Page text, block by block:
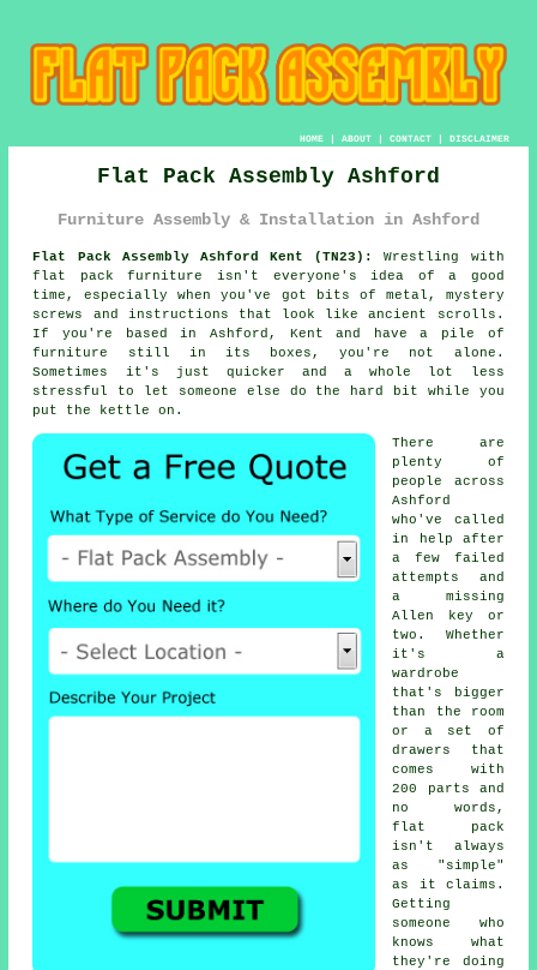
HOME| ABOUT| CONTACT| DISCLAIMER
Flat Pack Assembly Ashford
Furniture Assembly & Installation in Ashford
Flat Pack Assembly Ashford Kent (TN23):
Wrestling with
flat pack furniture isn't everyone's idea of a good
time, especially when you've got bits of metal, mystery
screws and instructions that look like ancient scrolls.
If you're based in Ashford, Kent and have a pile of
furniture still in its boxes, you're not alone.
Sometimes it's just quicker and a whole lot less
stressful to let someone else do the hard bit while you
put the kettle on.
There are
plenty of
people across
Ashford
who've called
in help after
a few failed
attempts and
a missing
Allen key or
two. Whether
it's a
wardrobe
that's bigger
than the room
or a set of
drawers that
comes with
200 parts and
no words,
flat pack
isn't always
as "simple"
as it claims.
Getting
someone who
knows what
they're doing